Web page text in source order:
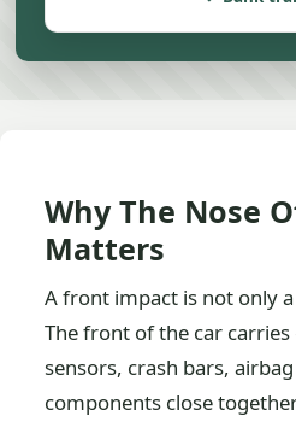
Why The Nose
Matters
A front impact is not only
The front of the car
sensors, crash bars,
components close